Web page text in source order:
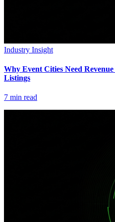
Industry Insight
Why Event Cities Need
Listings
7 min read